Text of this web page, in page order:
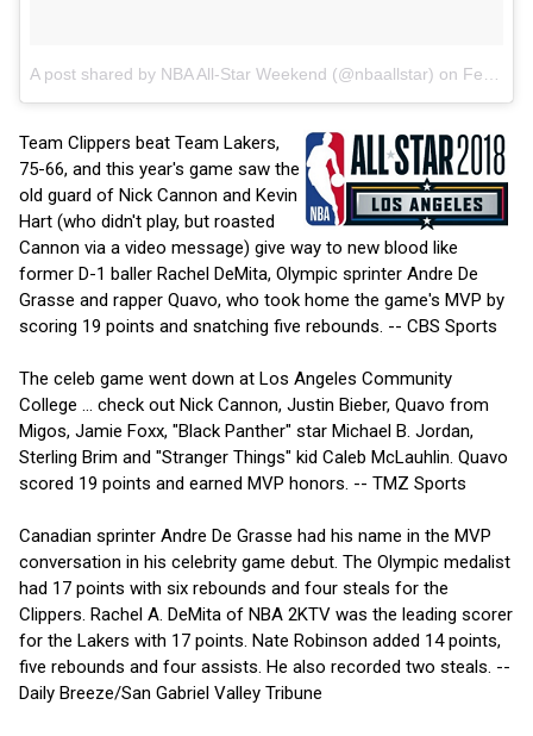
A post shared by NBA All-Star Weekend (@nbaallstar) on Feb 16, 2018 at 6:42pm PST
Team Clippers beat Team Lakers,
75-66, and this year's game saw the
old guard of Nick Cannon and Kevin
Hart (who didn't play, but roasted
Cannon via a video message) give way to new blood like
former D-1 baller Rachel DeMita, Olympic sprinter Andre De
Grasse and rapper Quavo, who took home the game's MVP by
scoring 19 points and snatching five rebounds. -- CBS Sports
The celeb game went down at Los Angeles Community
College ... check out Nick Cannon, Justin Bieber, Quavo from
Migos, Jamie Foxx, "Black Panther" star Michael B. Jordan,
Sterling Brim and "Stranger Things" kid Caleb McLauhlin. Quavo
scored 19 points and earned MVP honors. -- TMZ Sports
Canadian sprinter Andre De Grasse had his name in the MVP
conversation in his celebrity game debut. The Olympic medalist
had 17 points with six rebounds and four steals for the
Clippers. Rachel A. DeMita of NBA 2KTV was the leading scorer
for the Lakers with 17 points. Nate Robinson added 14 points,
five rebounds and four assists. He also recorded two steals. --
Daily Breeze/San Gabriel Valley Tribune